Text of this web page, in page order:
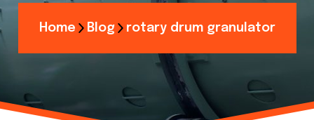
Home Blog rotary drum granulator